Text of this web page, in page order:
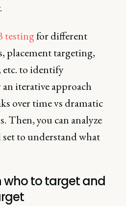
testingfor different
placement targeting,
etc. to identify
iterative approach
over time vs dramatic
Then, you can analyze
to understand what
who to target and